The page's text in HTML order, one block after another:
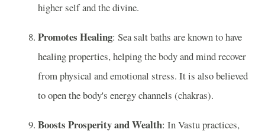
higher self and the divine.
Promotes Healing: Sea salt baths are known to have
healing properties, helping the body and mind recover
from physical and emotional stress. It is also believed
to open the body's energy channels (chakras).
Boosts Prosperity and Wealth: In Vastu practices,